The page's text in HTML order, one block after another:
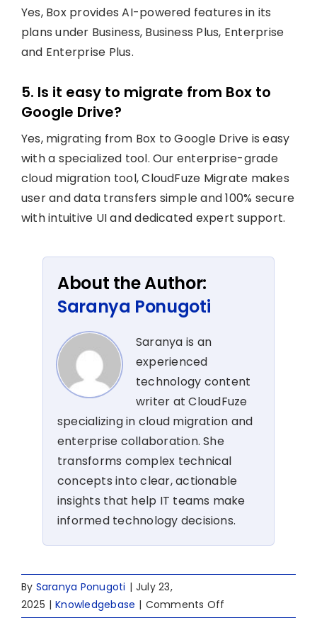
Yes, Box provides AI-powered features in its
plans under Business, Business Plus, Enterprise
and Enterprise Plus.
5. Is it easy to migrate from Box to
Google Drive?
Yes, migrating from Box to Google Drive is easy
with a specialized tool. Our enterprise-grade
cloud migration tool, CloudFuze Migrate makes
user and data transfers simple and 100% secure
with intuitive UI and dedicated expert support.
About the Author:
Saranya Ponugoti
Saranya is an
experienced
technology content
writer at CloudFuze
specializing in cloud migration and
enterprise collaboration. She
transforms complex technical
concepts into clear, actionable
insights that help IT teams make
informed technology decisions.
By Saranya Ponugoti | July 23,
2025 | Knowledgebase | Comments Off
Box